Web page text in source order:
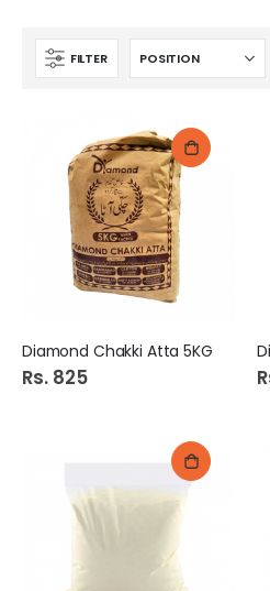
FILTER
Diamond Chakki Atta 5KG
Rs. 825
Rs. 110
Rs. 149